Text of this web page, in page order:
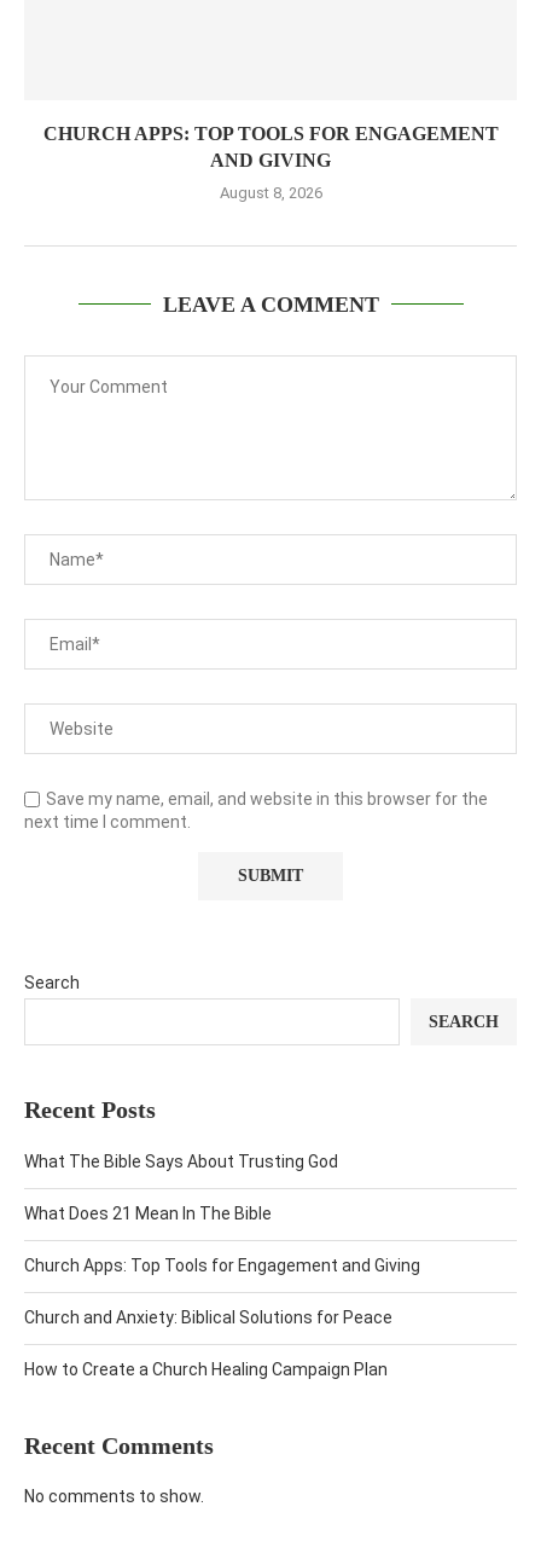
CHURCH APPS: TOP TOOLS FOR ENGAGEMENT
AND GIVING
August 8, 2026
LEAVE A COMMENT
Save my name, email, and website in this browser for the
next time I comment.
Search
SEARCH
Recent Posts
What The Bible Says About Trusting God
What Does 21 Mean In The Bible
Church Apps: Top Tools for Engagement and Giving
Church and Anxiety: Biblical Solutions for Peace
How to Create a Church Healing Campaign Plan
Recent Comments
No comments to show.